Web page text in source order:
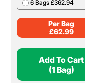
6 Bags £362.94
Per Bag
£62.99
Add To Cart
(1 Bag)